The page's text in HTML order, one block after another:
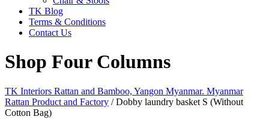
TK Blog
Terms & Conditions
Contact Us
Shop Four Columns
TK Interiors Rattan and Bamboo, Yangon Myanmar. Myanmar
Rattan Product and Factory /Dobby laundry basket S (Without
Cotton Bag)